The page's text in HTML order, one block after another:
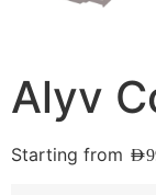
Alyv
Starting from AED